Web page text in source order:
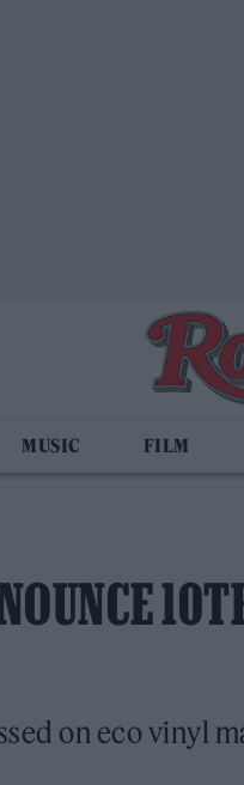
MUSIC FILM
on eco vinyl